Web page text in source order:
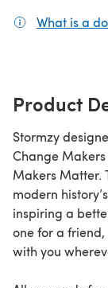
What is a
Product
Stormzy
Change
Makers Matter.
modern
inspiring a
one for a
with you